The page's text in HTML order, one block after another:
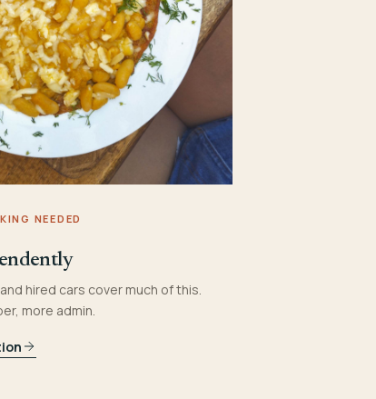
NEEDED
hired cars cover much of this.
more admin.